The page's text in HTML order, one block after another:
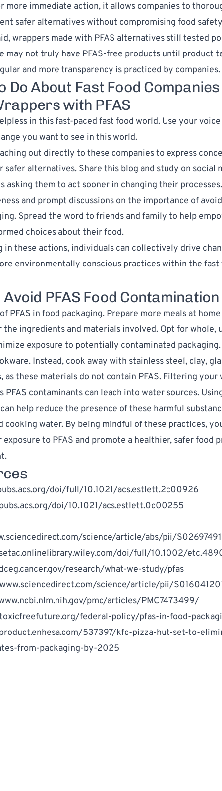
more immediate action, it allows companies to
safer alternatives without compromising food
wrappers made with PFAS alternatives still tested
may not truly have PFAS-free products until product
and more transparency is practiced by companies.
Do About Fast Food
with PFAS
in this fast-paced fast food world. Use your
you want to see in this world.
out directly to these companies to express
safer alternatives. Share this blog and study on social
asking them to act sooner in changing their processes.
and prompt discussions on the importance of
Spread the word to friends and family to help
choices about their food.
in these actions, individuals can collectively drive
environmentally conscious practices within the fast
PFAS Food Contamination
PFAS in food packaging. Prepare more meals at
the ingredients and materials involved. Opt for whole,
exposure to potentially contaminated packaging.
. Instead, cook away with stainless steel, clay,
as these materials do not contain PFAS. Filtering your
PFAS contaminants can leach into water sources.
help reduce the presence of these harmful
cooking water. By being mindful of these practices,
to PFAS and promote a healthier, safer food
doi/full/10.1021/acs.estlett.2c00926
doi/10.1021/acs.estlett.0c00255
science/article/abs/pii/
doi/full/10.1002/
research/what-we-study/pfas
science/article/pii/
pmc/articles/PMC7473499/
federal-policy/pfas-in-food-
537397/kfc-pizza-hut-set-to-
-from-packaging-by-2025